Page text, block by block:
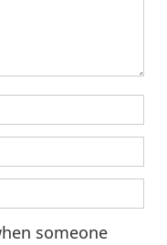
someone